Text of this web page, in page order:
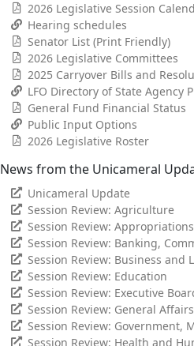
2026 Legislative Session
Hearing schedules
Senator List (Print Friendly)
2026 Legislative Committees
2025 Carryover Bills and
LFO Directory of State Agency
General Fund Financial Status
Public Input Options
2026 Legislative Roster
News from the Unicameral
Unicameral Update
Session Review: Agriculture
Session Review: Appropriations
Session Review: Banking,
Session Review: Business and
Session Review: Education
Session Review: Executive
Session Review: General Affairs
Session Review: Government,
Session Review: Health and